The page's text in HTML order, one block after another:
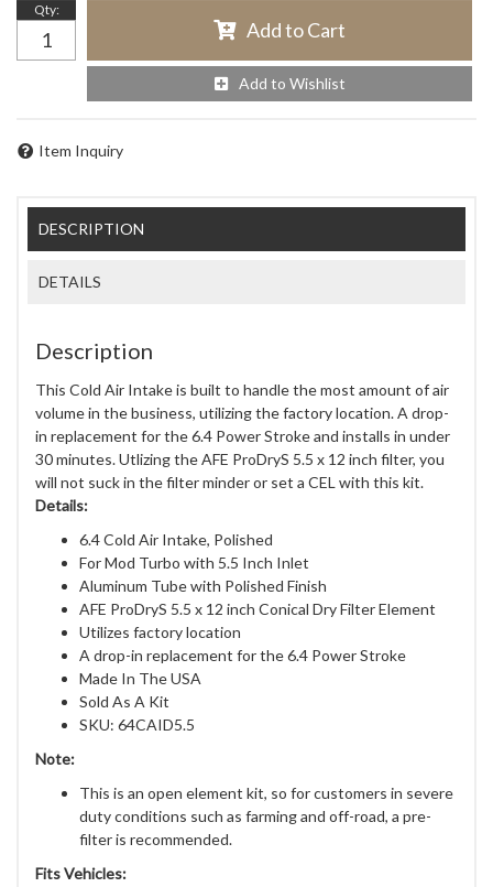
Qty:
Add to Cart
Add to Wishlist
Item Inquiry
DESCRIPTION
DETAILS
Description
This Cold Air Intake is built to handle the most amount of air
volume in the business, utilizing the factory location. A drop-
in replacement for the 6.4 Power Stroke and installs in under
30 minutes. Utlizing the AFE ProDryS 5.5 x 12 inch filter, you
will not suck in the filter minder or set a CEL with this kit.
Details:
6.4 Cold Air Intake, Polished
For Mod Turbo with 5.5 Inch Inlet
Aluminum Tube with Polished Finish
AFE ProDryS 5.5 x 12 inch Conical Dry Filter Element
Utilizes factory location
A drop-in replacement for the 6.4 Power Stroke
Made In The USA
Sold As A Kit
SKU: 64CAID5.5
Note:
This is an open element kit, so for customers in severe
duty conditions such as farming and off-road, a pre-
filter is recommended.
Fits Vehicles: